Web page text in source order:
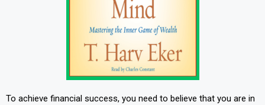
To achieve financial success, you need to believe that you are in